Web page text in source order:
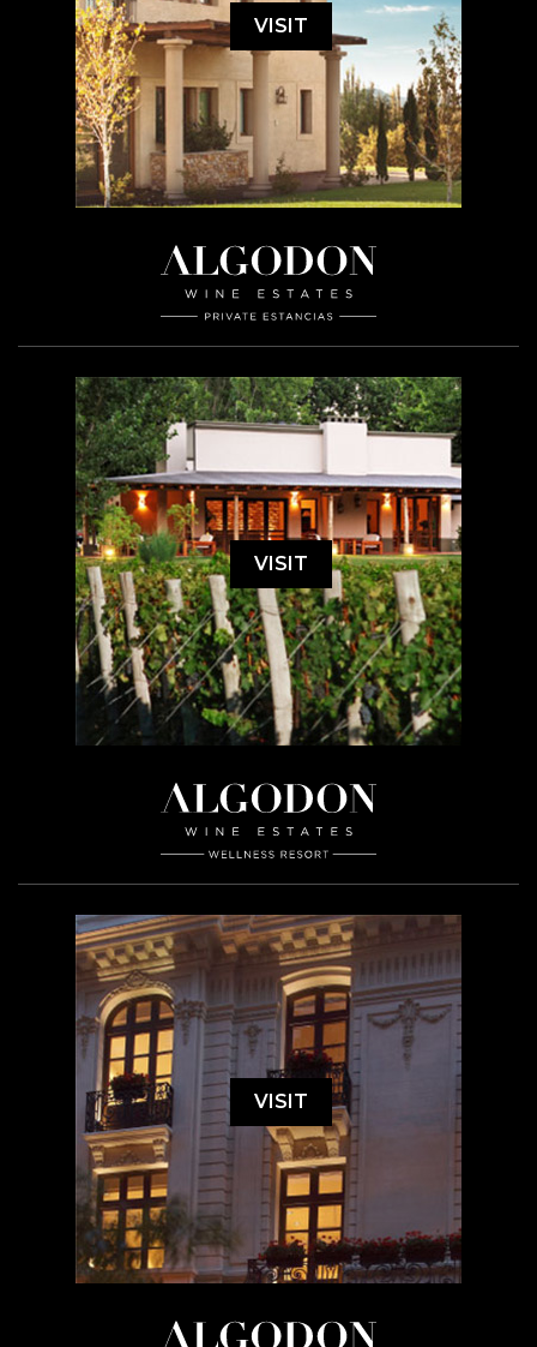
VISIT
VISIT
VISIT